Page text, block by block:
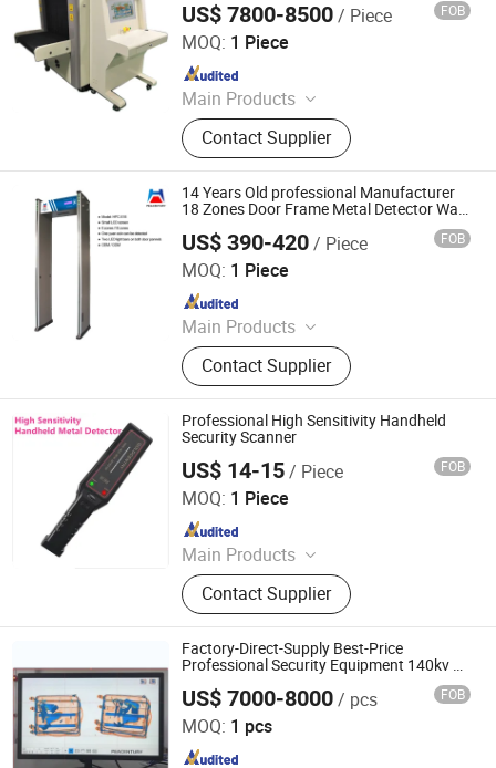
US$ 7800-8500/ Piece FOB
MOQ: 1 Piece
Main Products
Walk Through Metal Detector, X-ray
Baggage Scanner, Hand Held Metal
Detector, Under Vehicle Inspection
System(Uvss), Hydraulic Rising
Bollard, Hydraulic Road Blocker, Tire
Killer, Gold Detector, Barrier Gate
Contact Supplier
Shenzhen Heping Century Technology Co., Ltd.
Since 2022
14 Years Old professional Manufacturer
18 Zones Door Frame Metal Detector Walk
Through Body Scanner Airport Security
US$ 390-420/ Piece FOB
MOQ: 1 Piece
Main Products
Walk Through Metal Detector, X-ray
Baggage Scanner, Hand Held Metal
Detector, Under Vehicle Inspection
System(Uvss), Hydraulic Rising
Bollard, Hydraulic Road Blocker, Tire
Killer, Gold Detector, Barrier Gate
Contact Supplier
Shenzhen Heping Century Technology Co., Ltd.
Since 2022
Professional High Sensitivity Handheld
Security Scanner
US$ 14-15/ Piece FOB
MOQ: 1 Piece
Main Products
Walkie Talkie, Wireless Explainer,
Wireless Pager, Anti-Theft Alarm
Contact Supplier
Changsha Jiumo Security Technology Co., Ltd.
Since 2025
Factory-Direct-Supply Best-Price
Professional Security Equipment 140kv X-
Playground/Station/Airport
US$ 7000-8000/ pcs FOB
MOQ: 1 pcs
Shenzhen Heping Century Technology Co., Ltd.
Since 2022